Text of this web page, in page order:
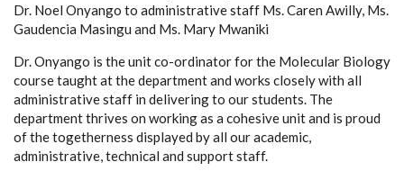
Dr. Noel Onyango to administrative staff Ms. Caren Awilly, Ms.
Gaudencia Masingu and Ms. Mary Mwaniki
Dr. Onyango is the unit co-ordinator for the Molecular Biology
course taught at the department and works closely with all
administrative staff in delivering to our students. The
department thrives on working as a cohesive unit and is proud
of the togetherness displayed by all our academic,
administrative, technical and support staff.